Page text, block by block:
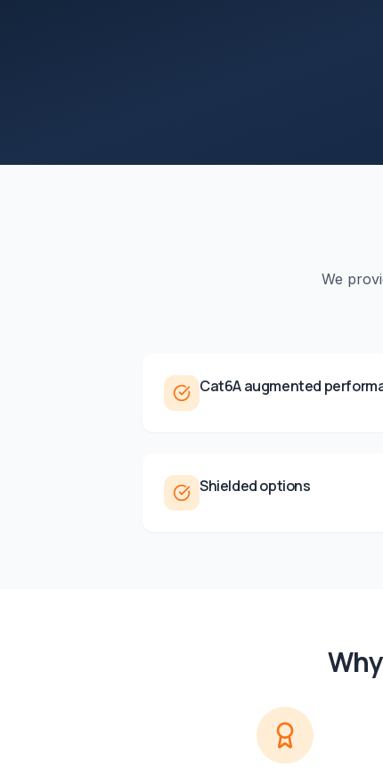
We
Cat6A augmented
Shielded options